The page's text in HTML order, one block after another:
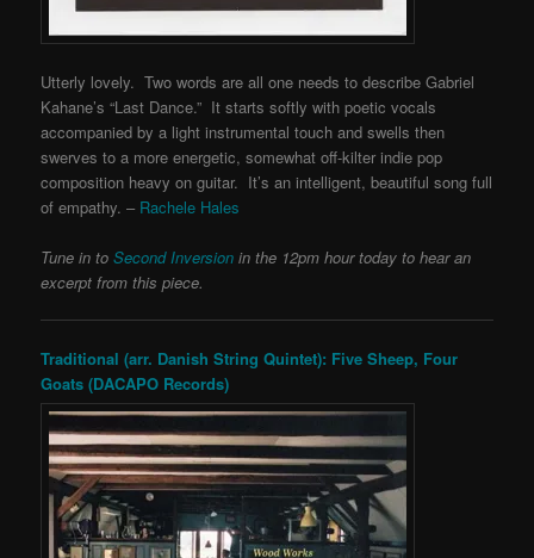
Utterly lovely. Two words are all one needs to describe Gabriel
Kahane’s “Last Dance.” It starts softly with poetic vocals
accompanied by a light instrumental touch and swells then
swerves to a more energetic, somewhat off-kilter indie pop
composition heavy on guitar. It’s an intelligent, beautiful song full
of empathy. – Rachele Hales
Tune in to Second Inversion in the 12pm hour today to hear an
excerpt from this piece.
Traditional (arr. Danish String Quintet): Five Sheep, Four
Goats (DACAPO Records)